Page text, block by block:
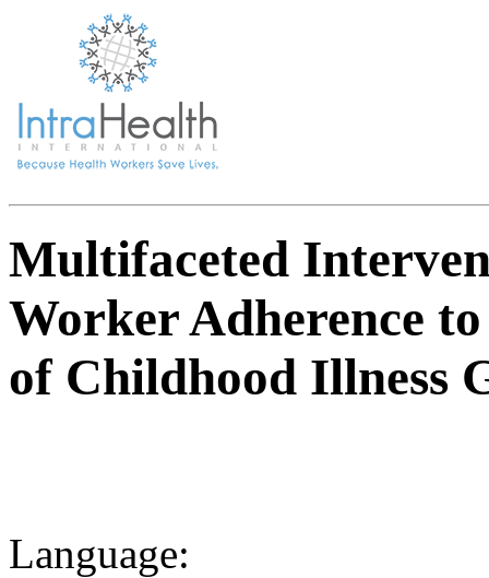
Multifaceted
Worker Adherence
of Childhood Illness
Language: